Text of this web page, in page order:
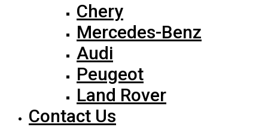
Chery
Mercedes-Benz
Audi
Peugeot
Land Rover
Contact Us